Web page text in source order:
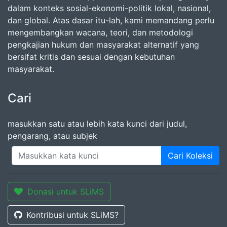
dalam konteks sosial-ekonomi-politik lokal, nasional,
dan global. Atas dasar itu-lah, kami memandang perlu
mengembangkan wacana, teori, dan metodologi
pengkajian hukum dan masyarakat alternatif yang
bersifat kritis dan sesuai dengan kebutuhan
masyarakat.
Cari
masukkan satu atau lebih kata kunci dari judul,
pengarang, atau subjek
Cari Koleksi
Donasi untuk SLiMS
Kontribusi untuk SLiMS?